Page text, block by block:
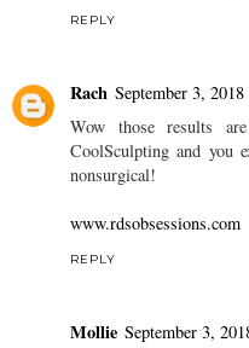
REPLY
Rach September 3,
Wow those results
CoolSculpting and you
nonsurgical!
www.rdsobsessions.com
REPLY
Mollie September 3,